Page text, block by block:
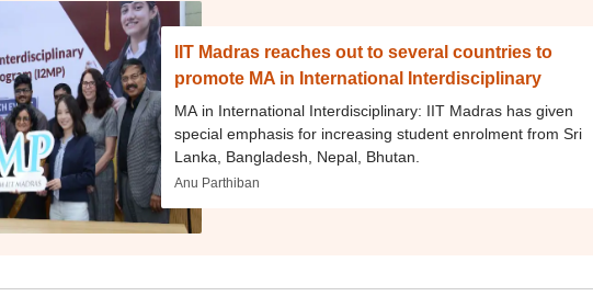
IIT Madras reaches out to several countries to
promote MA in International Interdisciplinary
MA in International Interdisciplinary: IIT Madras has given
special emphasis for increasing student enrolment from Sri
Lanka, Bangladesh, Nepal, Bhutan.
Anu Parthiban